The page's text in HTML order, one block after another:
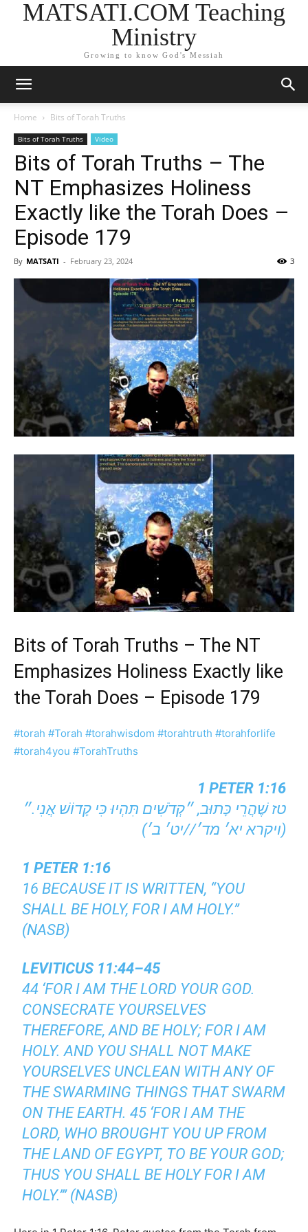
MATSATI.COM Teaching
Ministry
Growing to know God's Messiah
Home Bits of Torah Truths
Bits of Torah Truths Video
Bits of Torah Truths – The
NT Emphasizes Holiness
Exactly like the Torah Does –
Episode 179
By MATSATI - February 23, 2024 3
Bits of Torah Truths – The NT
Emphasizes Holiness Exactly like
the Torah Does – Episode 179
#torah #Torah #torahwisdom #torahtruth #torahforlife
#torah4you #TorahTruths
1 PETER 1:16
טז שֶׁהֲרֵי כָּתוּב, ״קְדֹשִׁים תִּהְיוּ כִּי קָדוֹשׁ אֲנִי.״
(ויקרא יא׳ מד׳//יט׳ ב׳)
1 PETER 1:16
16 BECAUSE IT IS WRITTEN, “YOU
SHALL BE HOLY, FOR I AM HOLY.”
(NASB)
LEVITICUS 11:44–45
44 ‘FOR I AM THE LORD YOUR GOD.
CONSECRATE YOURSELVES
THEREFORE, AND BE HOLY; FOR I AM
HOLY. AND YOU SHALL NOT MAKE
YOURSELVES UNCLEAN WITH ANY OF
THE SWARMING THINGS THAT SWARM
ON THE EARTH. 45 ‘FOR I AM THE
LORD, WHO BROUGHT YOU UP FROM
THE LAND OF EGYPT, TO BE YOUR GOD;
THUS YOU SHALL BE HOLY FOR I AM
HOLY.’” (NASB)